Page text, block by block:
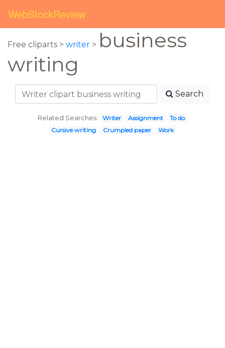
WebStockReview
Free cliparts > writer > business
writing
Search
Related Searches: Writer Assignment
To do
Cursive writing
Crumpled paper Work